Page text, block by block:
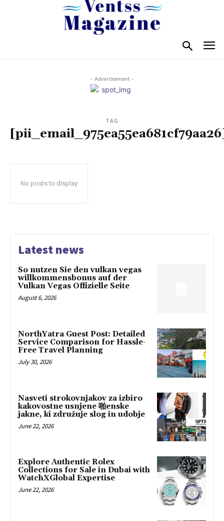
- Advertisement -
TAG
No posts to display
Latest news
So nutzen Sie den vulkan vegas
willkommensbonus auf der
Vulkan Vegas Offizielle Seite
August 6, 2026
NorthYatra Guest Post: Detailed
Service Comparison for Hassle-
Free Travel Planning
July 30, 2026
Nasveti strokovnjakov za izbiro
kakovostne usnjene 啪enske
jakne, ki združuje slog in udobje
June 22, 2026
Explore Authentic Rolex
Collections for Sale in Dubai with
WatchXGlobal Expertise
June 22, 2026